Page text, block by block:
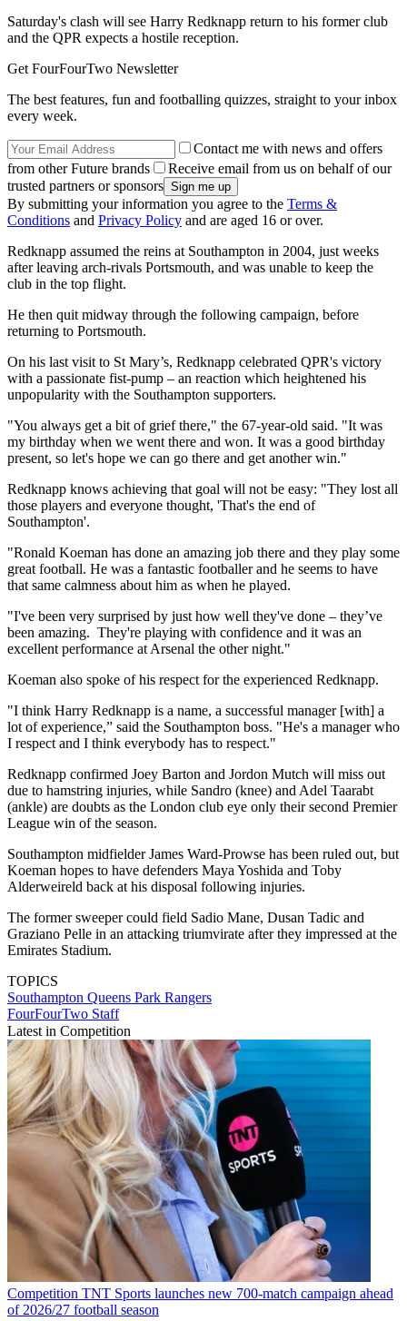
Saturday's clash will see Harry Redknapp return to his former club
and the QPR expects a hostile reception.
Get FourFourTwo Newsletter
The best features, fun and footballing quizzes, straight to your inbox
every week.
Contact me with news and offers
from other Future brands
Receive email from us on behalf of our
trusted partners or sponsors
By submitting your information you agree to the Terms &
Conditions and Privacy Policy and are aged 16 or over.
Redknapp assumed the reins at Southampton in 2004, just weeks
after leaving arch-rivals Portsmouth, and was unable to keep the
club in the top flight.
He then quit midway through the following campaign, before
returning to Portsmouth.
On his last visit to St Mary’s, Redknapp celebrated QPR's victory
with a passionate fist-pump – an reaction which heightened his
unpopularity with the Southampton supporters.
"You always get a bit of grief there," the 67-year-old said. "It was
my birthday when we went there and won. It was a good birthday
present, so let's hope we can go there and get another win."
Redknapp knows achieving that goal will not be easy: "They lost all
those players and everyone thought, 'That's the end of
Southampton'.
"Ronald Koeman has done an amazing job there and they play some
great football. He was a fantastic footballer and he seems to have
that same calmness about him as when he played.
"I've been very surprised by just how well they've done – they’ve
been amazing. They're playing with confidence and it was an
excellent performance at Arsenal the other night."
Koeman also spoke of his respect for the experienced Redknapp.
"I think Harry Redknapp is a name, a successful manager [with] a
lot of experience,” said the Southampton boss. "He's a manager who
I respect and I think everybody has to respect."
Redknapp confirmed Joey Barton and Jordon Mutch will miss out
due to hamstring injuries, while Sandro (knee) and Adel Taarabt
(ankle) are doubts as the London club eye only their second Premier
League win of the season.
Southampton midfielder James Ward-Prowse has been ruled out, but
Koeman hopes to have defenders Maya Yoshida and Toby
Alderweireld back at his disposal following injuries.
The former sweeper could field Sadio Mane, Dusan Tadic and
Graziano Pelle in an attacking triumvirate after they impressed at the
Emirates Stadium.
TOPICS
Southampton Queens Park Rangers
FourFourTwo Staff
Latest in Competition
Competition TNT Sports launches new 700-match campaign ahead
of 2026/27 football season